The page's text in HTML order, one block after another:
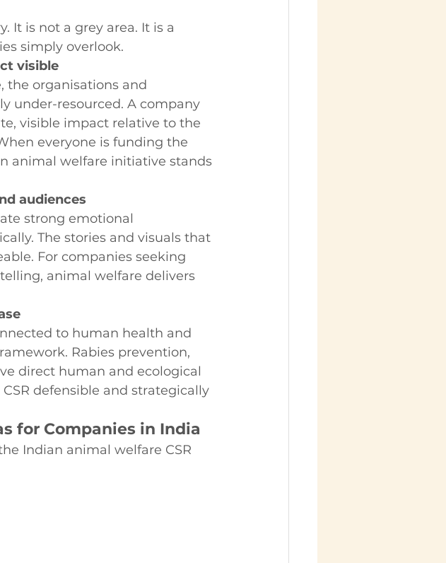
It is not a grey area. It is a
simply overlook.
visible
the organisations and
under-resourced. A company
visible impact relative to the
everyone is funding the
animal welfare initiative stands
audiences
strong emotional
The stories and visuals that
For companies seeking
animal welfare delivers
to human health and
Rabies prevention,
direct human and ecological
defensible and strategically
for Companies in India
Indian animal welfare CSR